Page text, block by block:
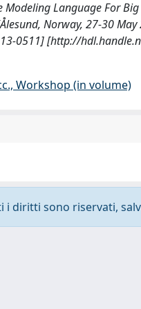
Language For
Norway, 27-30
0511] [http://
Workshop (in volume)
diritti sono riservati,